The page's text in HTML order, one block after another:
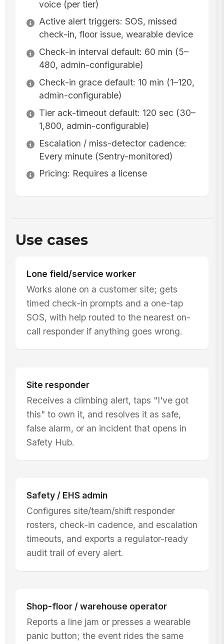
voice (per tier)
Active alert triggers: SOS, missed
check-in, floor issue, wearable device
Check-in interval default: 60 min (5–
480, admin-configurable)
Check-in grace default: 10 min (1–120,
admin-configurable)
Tier ack-timeout default: 120 sec (30–
1,800, admin-configurable)
Escalation / miss-detector cadence:
Every minute (Sentry-monitored)
Pricing: Requires a license
Use cases
Lone field/service worker
Works alone on a customer site; gets
timed check-in prompts and a one-tap
SOS, with help routed to the nearest on-
call responder if anything goes wrong.
Site responder
Receives a climbing alert, taps "I've got
this" to own it, and resolves it as safe,
false alarm, or an incident that opens in
Safety Hub.
Safety / EHS admin
Configures site/team/shift responder
rosters, check-in cadence, and escalation
timeouts, and exports a regulator-ready
audit trail of every alert.
Shop-floor / warehouse operator
Reports a line jam or presses a wearable
panic button; the event rides the same